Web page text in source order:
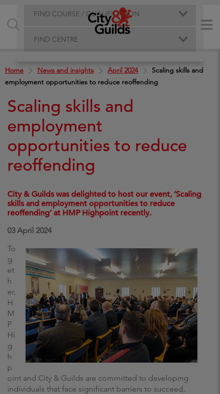
FIND COURSE / QUALIFICATION
FIND CENTRE
Home News and insights April 2024
Scaling skills and
employment opportunities to reduce reoffending
Scaling skills and
employment
opportunities to reduce
reoffending
City & Guilds was delighted to host our event, ‘Scaling
skills and employment opportunities to reduce
reoffending’ at HMP Highpoint recently.
03 April 2024
To
g
et
h
er,
H
M
P
Hi
g
h
p
oint and City & Guilds are committed to developing
individuals that face significant barriers to succeed,